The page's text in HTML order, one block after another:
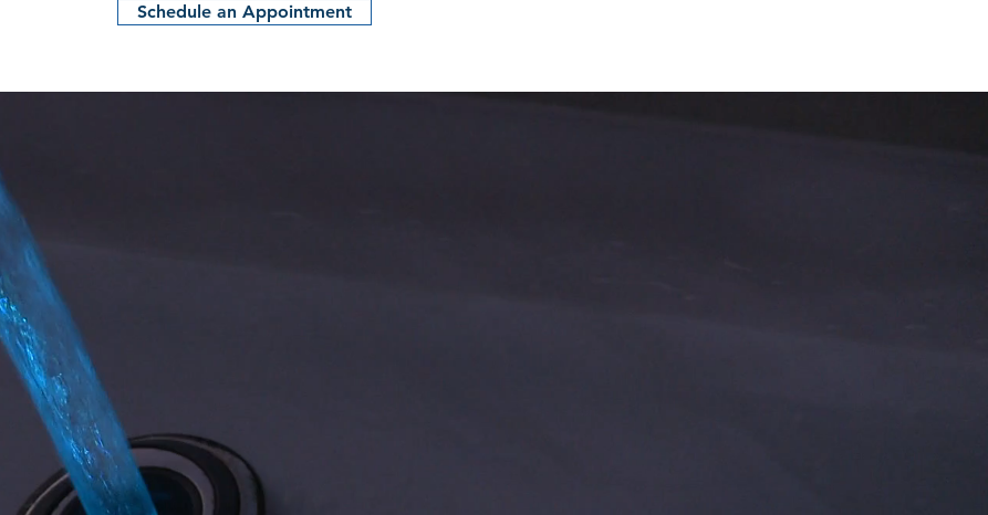
Schedule an Appointment